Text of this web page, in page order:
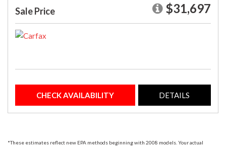
Sale Price $31,697
CHECK AVAILABILITY DETAILS
*These estimates reflect new EPA methods beginning with 2008 models. Your actual